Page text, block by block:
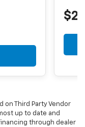
Third Party Vendor
up to date and
through dealer